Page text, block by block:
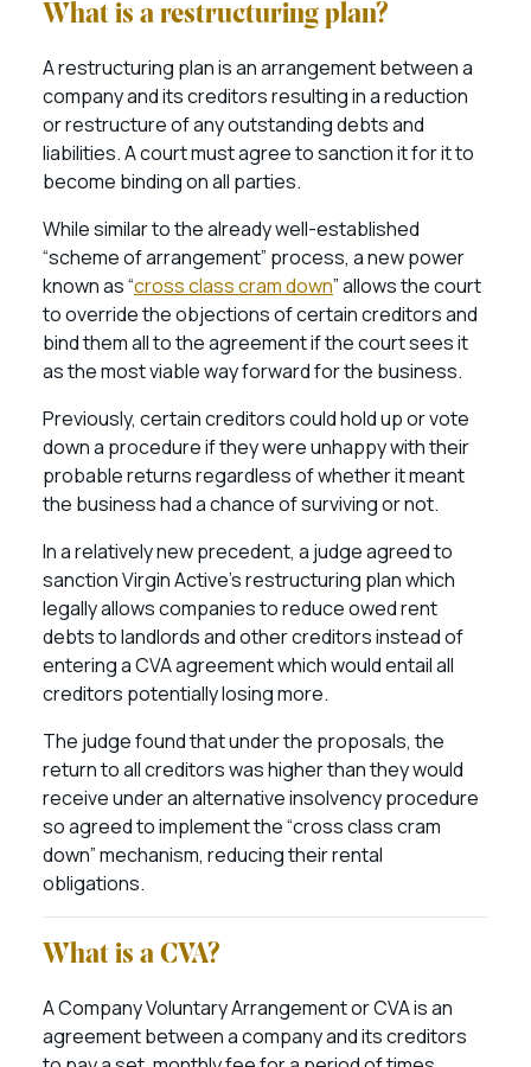
What is a restructuring plan?
A restructuring plan is an arrangement between a
company and its creditors resulting in a reduction
or restructure of any outstanding debts and
liabilities. A court must agree to sanction it for it to
become binding on all parties.
While similar to the already well-established
“scheme of arrangement” process, a new power
known as “cross class cram down” allows the court
to override the objections of certain creditors and
bind them all to the agreement if the court sees it
as the most viable way forward for the business.
Previously, certain creditors could hold up or vote
down a procedure if they were unhappy with their
probable returns regardless of whether it meant
the business had a chance of surviving or not.
In a relatively new precedent, a judge agreed to
sanction Virgin Active’s restructuring plan which
legally allows companies to reduce owed rent
debts to landlords and other creditors instead of
entering a CVA agreement which would entail all
creditors potentially losing more.
The judge found that under the proposals, the
return to all creditors was higher than they would
receive under an alternative insolvency procedure
so agreed to implement the “cross class cram
down” mechanism, reducing their rental
obligations.
What is a CVA?
A Company Voluntary Arrangement or CVA is an
agreement between a company and its creditors